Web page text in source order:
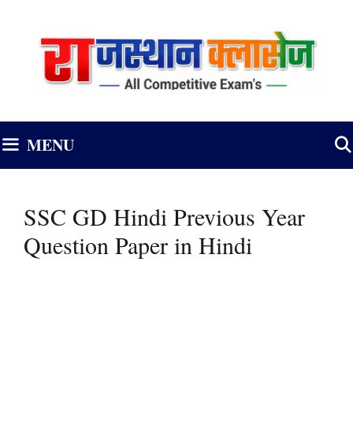
MENU
SSC GD Hindi Previous Year
Question Paper in Hindi